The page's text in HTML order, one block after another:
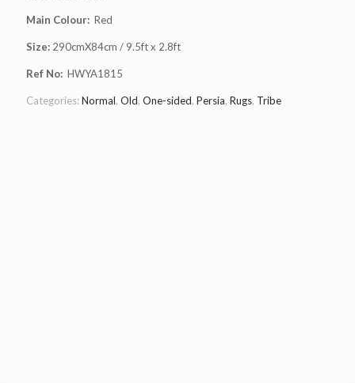
Main Colour: Red
Size: 290cmX84cm / 9.5ft x 2.8ft
Ref No: HWYA1815
Categories:Normal, Old, One-sided, Persia, Rugs, Tribe